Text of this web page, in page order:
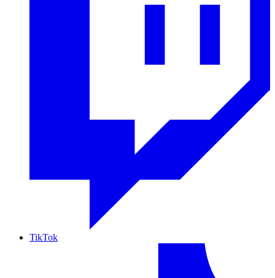
TikTok